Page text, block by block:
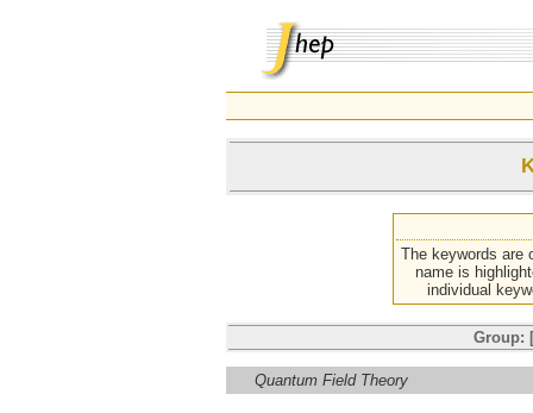
The keywords are
name is
individual
Group:
Quantum Field Theory